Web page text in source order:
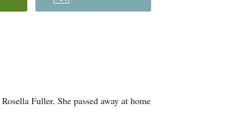
Fuller. She passed away at home